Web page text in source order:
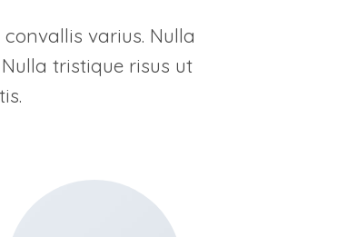
varius. Nulla
tristique risus ut